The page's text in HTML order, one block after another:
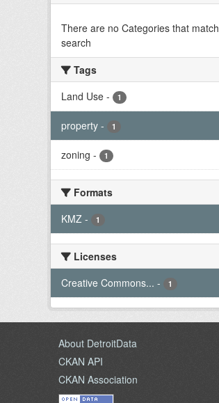
There are no Categories that
search
Tags
Land Use - 1
property - 1
zoning - 1
Formats
KMZ - 1
Licenses
Creative Commons... - 1
About DetroitData
CKAN API
CKAN Association